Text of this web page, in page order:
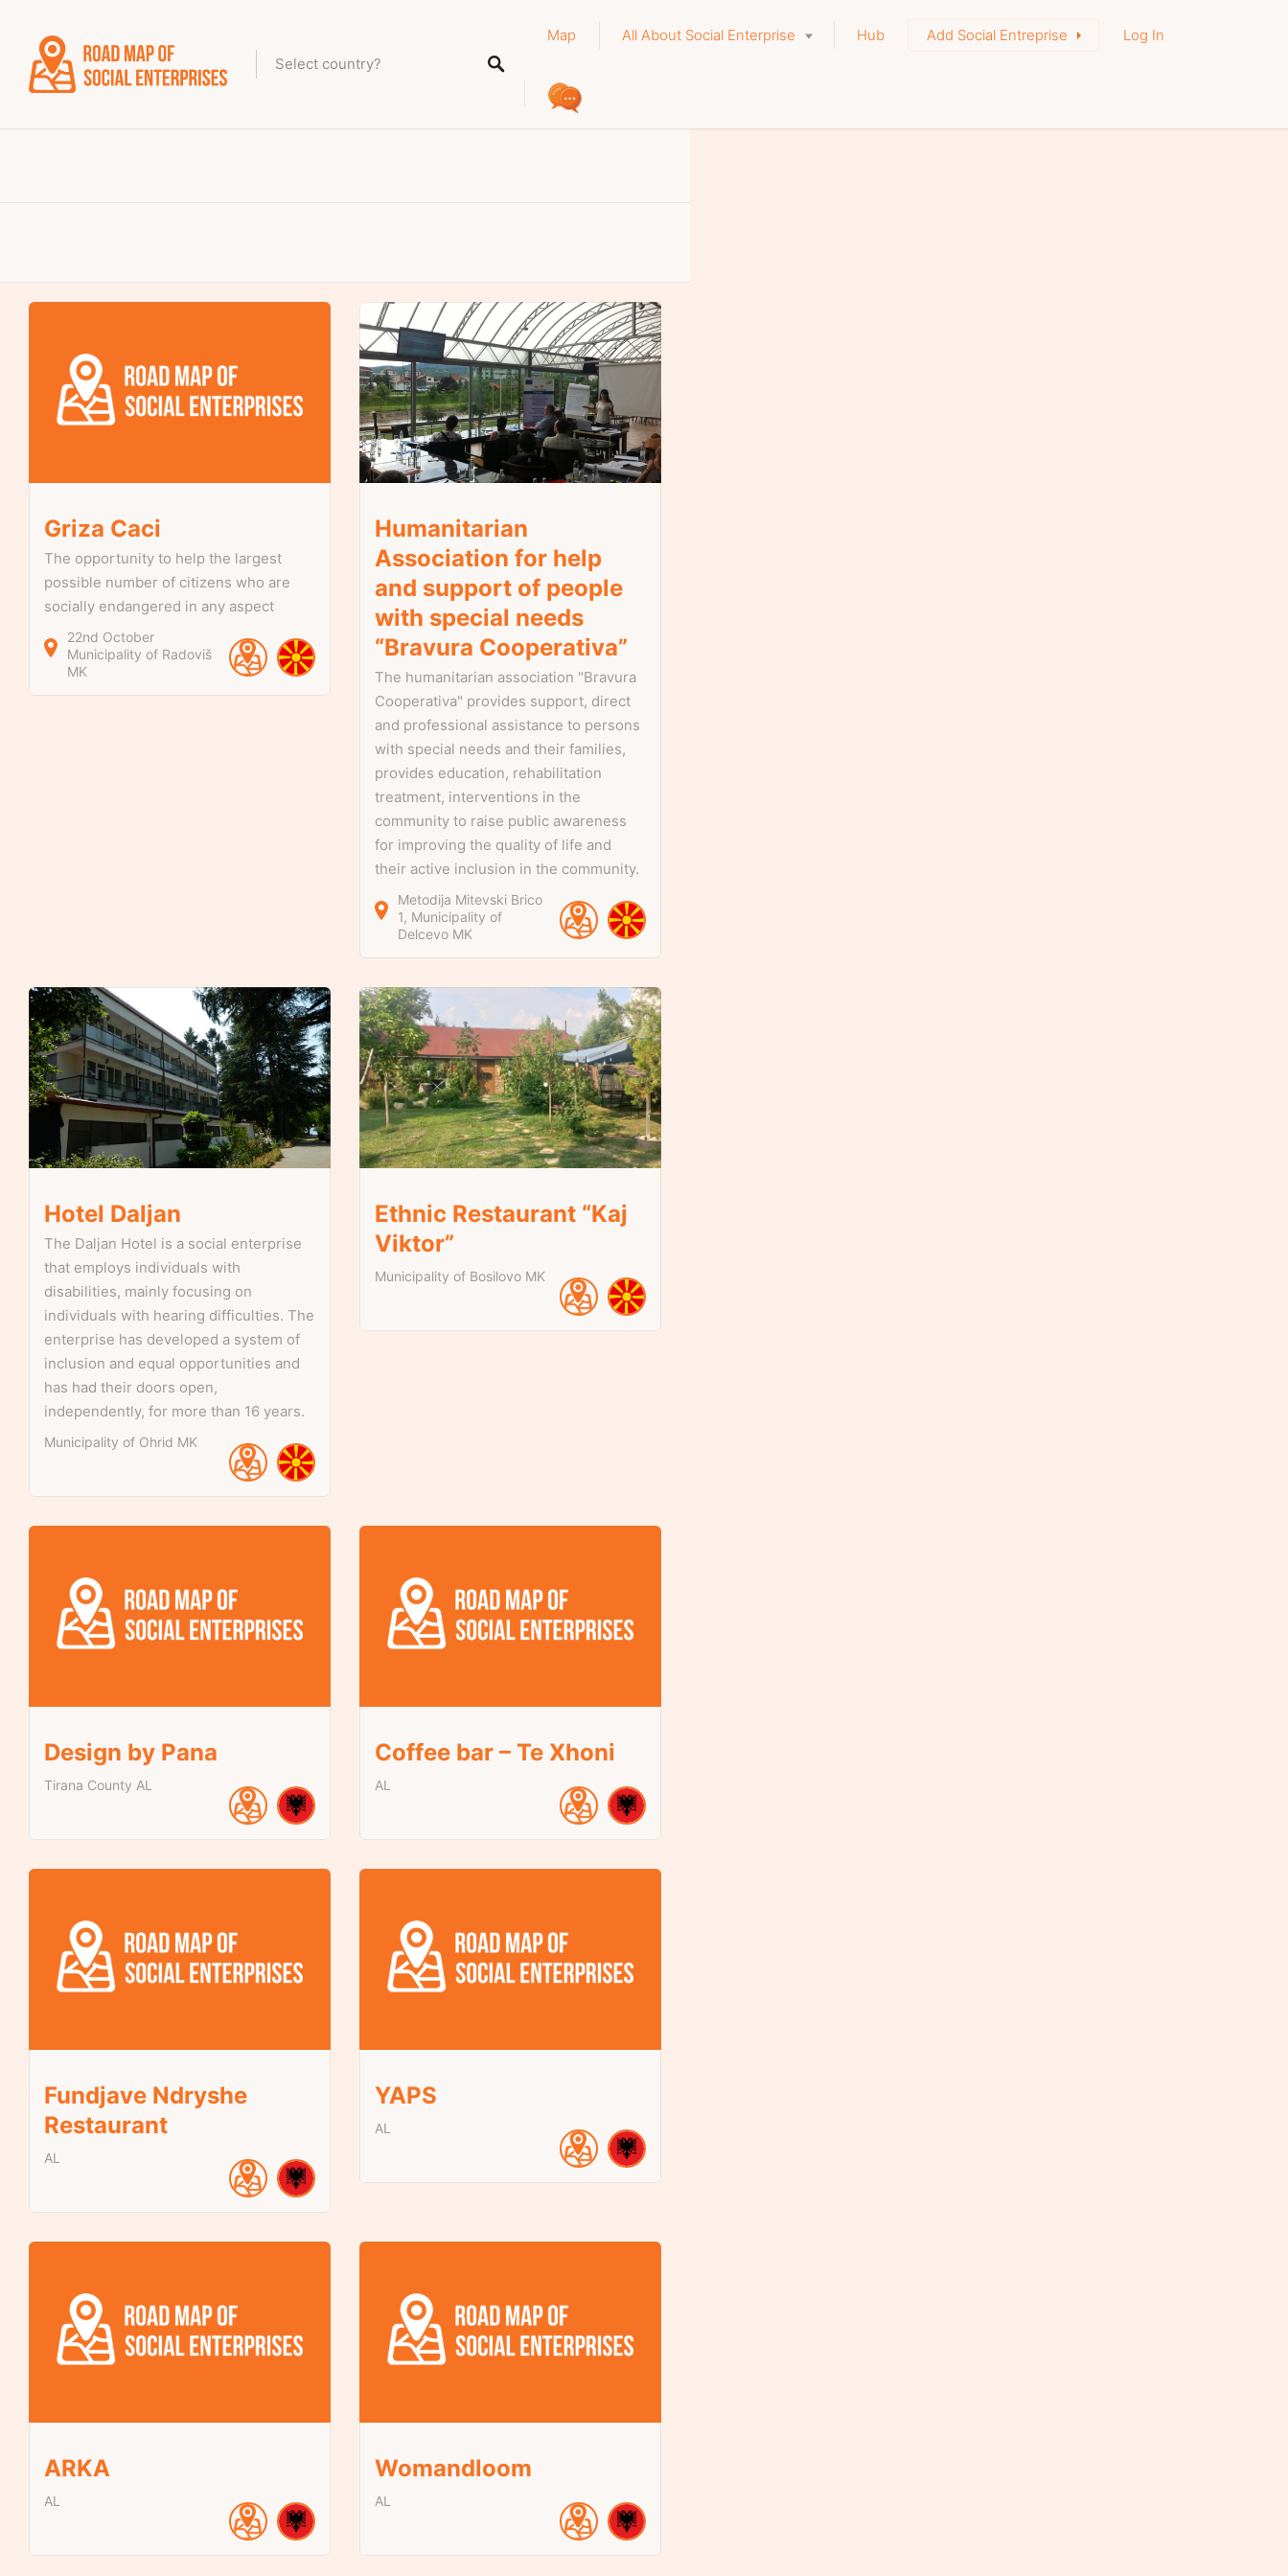
Map All About Social Enterprise Hub Add Social Entreprise Log In
Griza Caci
The opportunity to help the largest
possible number of citizens who are
socially endangered in any aspect
22nd October
Municipality of Radoviš
MK
Humanitarian
Association for help
and support of people
with special needs
“Bravura Cooperativa”
The humanitarian association "Bravura
Cooperativa" provides support, direct
and professional assistance to persons
with special needs and their families,
provides education, rehabilitation
treatment, interventions in the
community to raise public awareness
for improving the quality of life and
their active inclusion in the community.
Metodija Mitevski Brico
1 Municipality of
Delcevo MK
Hotel Daljan
The Daljan Hotel is a social enterprise
that employs individuals with
disabilities, mainly focusing on
individuals with hearing difficulties. The
enterprise has developed a system of
inclusion and equal opportunities and
has had their doors open,
independently, for more than 16 years.
Municipality of Ohrid MK
Ethnic Restaurant “Kaj
Viktor”
Municipality of Bosilovo MK
Design by Pana
Tirana County AL
Coffee bar – Te Xhoni
AL
Fundjave Ndryshe
Restaurant
AL
YAPS
AL
ARKA
AL
Womandloom
AL